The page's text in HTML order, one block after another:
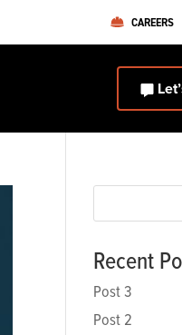
CAREERS
Recent
Post 3
Post 2